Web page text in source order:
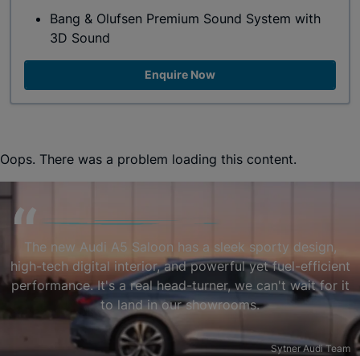
Bang & Olufsen Premium Sound System with
3D Sound
Enquire Now
Oops. There was a problem loading this content.
The new Audi A5 Saloon has a sleek sporty design,
high-tech digital interior, and powerful yet fuel-efficient
performance. It's a real head-turner, we can't wait for it
to land in our showrooms.
Sytner Audi Team